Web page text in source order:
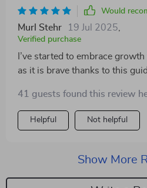
Would
Murl Stehr 19 Jul 2025
Verified purchase
I’ve started to embrace
as it is brave thanks to this
41 guests found this review
Helpful Not helpful
Show More